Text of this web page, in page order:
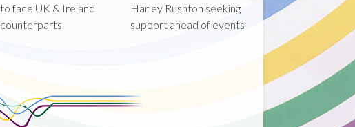
to face UK & Ireland
counterparts
Harley Rushton seeking
support ahead of events